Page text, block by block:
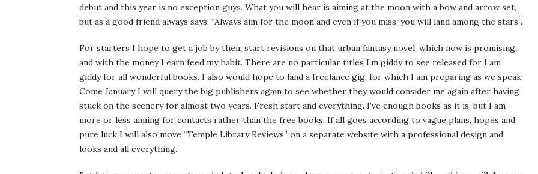
debut and this year is no exception guys. What you will hear is aiming at the moon with a bow and arrow set,
but as a good friend always says, “Always aim for the moon and even if you miss, you will land among the stars”.
For starters I hope to get a job by then, start revisions on that urban fantasy novel, which now is promising,
and with the money I earn feed my habit. There are no particular titles I’m giddy to see released for I am
giddy for all wonderful books. I also would hope to land a freelance gig, for which I am preparing as we speak.
Come January I will query the big publishers again to see whether they would consider me again after having
stuck on the scenery for almost two years. Fresh start and everything. I’ve enough books as it is, but I am
more or less aiming for contacts rather than the free books. If all goes according to vague plans, hopes and
pure luck I will also move “Temple Library Reviews” on a separate website with a professional design and
looks and all everything.